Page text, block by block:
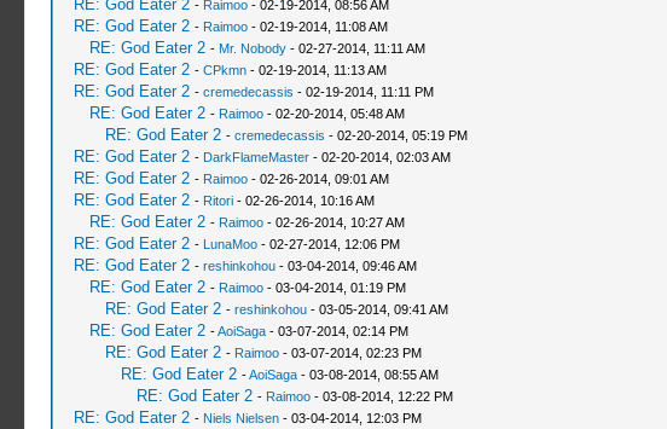
RE: God Eater 2 - Raimoo- 02-19-2014, 08:56 AM
RE: God Eater 2 - Raimoo- 02-19-2014, 11:08 AM
RE: God Eater 2 - Mr. Nobody- 02-27-2014, 11:11 AM
RE: God Eater 2 - CPkmn- 02-19-2014, 11:13 AM
RE: God Eater 2 - cremedecassis - 02-19-2014, 11:11 PM
RE: God Eater 2 - Raimoo- 02-20-2014, 05:48 AM
RE: God Eater 2 - cremedecassis - 02-20-2014, 05:19 PM
RE: God Eater 2 - DarkFlameMaster- 02-20-2014, 02:03 AM
RE: God Eater 2 - Raimoo- 02-26-2014, 09:01 AM
RE: God Eater 2 - Ritori- 02-26-2014, 10:16 AM
RE: God Eater 2 - Raimoo- 02-26-2014, 10:27 AM
RE: God Eater 2 - LunaMoo- 02-27-2014, 12:06 PM
RE: God Eater 2 - reshinkohou- 03-04-2014, 09:46 AM
RE: God Eater 2 - Raimoo- 03-04-2014, 01:19 PM
RE: God Eater 2 - reshinkohou- 03-05-2014, 09:41 AM
RE: God Eater 2 -AoiSaga- 03-07-2014, 02:14 PM
RE: God Eater 2 - Raimoo- 03-07-2014, 02:23 PM
RE: God Eater 2 -AoiSaga- 03-08-2014, 08:55 AM
RE: God Eater 2 - Raimoo- 03-08-2014, 12:22 PM
RE: God Eater 2 - Niels Nielsen- 03-04-2014, 12:03 PM